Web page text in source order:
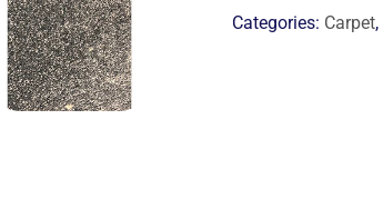
Categories: Carpet,